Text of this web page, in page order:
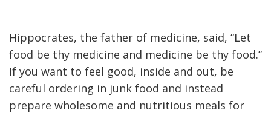
Hippocrates, the father of medicine, said, “Let
food be thy medicine and medicine be thy food.”
If you want to feel good, inside and out, be
careful ordering in junk food and instead
prepare wholesome and nutritious meals for